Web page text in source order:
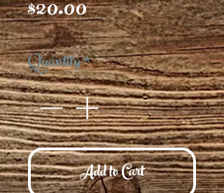
$20.00
Quantity*
Add to Cart